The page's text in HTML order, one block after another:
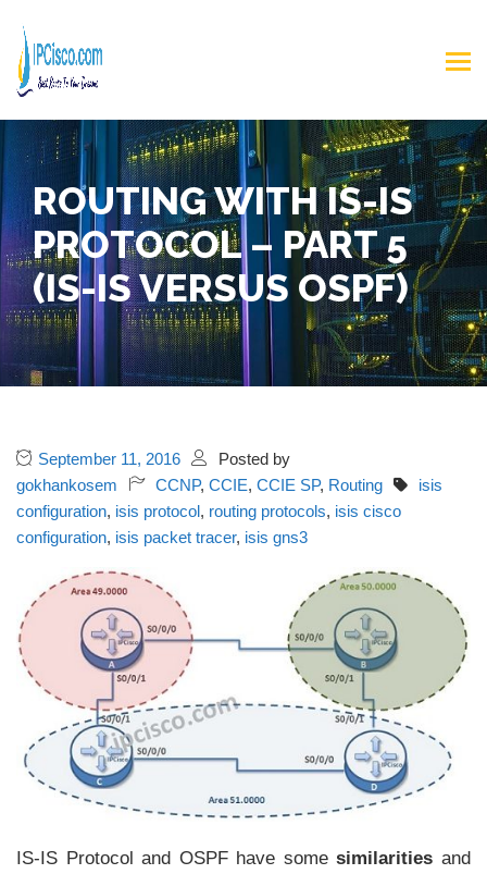
ROUTING WITH IS-IS
PROTOCOL – PART 5
(IS-IS VERSUS OSPF)
September 11, 2016
Posted by
gokhankosem
CCNP, CCIE, CCIE SP, Routing
isis
configuration, isis protocol, routing protocols, isis cisco
configuration, isis packet tracer, isis gns3
IS-IS Protocol and OSPF have somesimilaritiesand